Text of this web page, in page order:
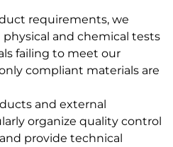
requirements, we
and chemical tests
failing to meet our
compliant materials are
and external
organize quality control
provide technical